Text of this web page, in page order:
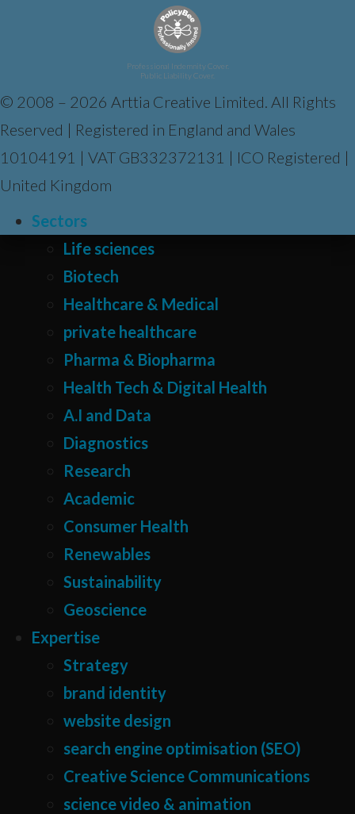
Professional Indemnity Cover.
Public Liability Cover.
© 2008 – 2026 Arttia Creative Limited. All Rights
Reserved | Registered in England and Wales
10104191 | VAT GB332372131 | ICO Registered |
United Kingdom
Sectors
Life sciences
Biotech
Healthcare & Medical
private healthcare
Pharma & Biopharma
Health Tech & Digital Health
A.I and Data
Diagnostics
Research
Academic
Consumer Health
Renewables
Sustainability
Geoscience
Expertise
Strategy
brand identity
website design
search engine optimisation (SEO)
Creative Science Communications
science video & animation